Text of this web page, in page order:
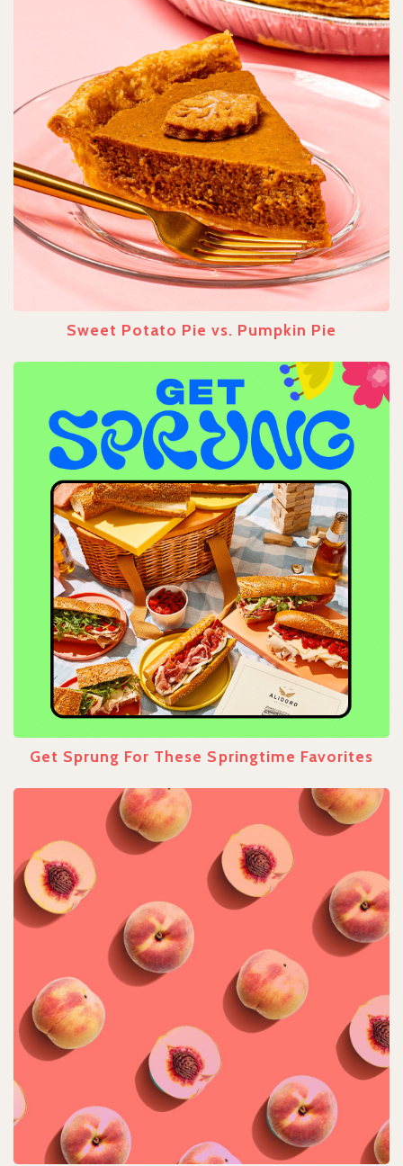
Sweet Potato Pie vs. Pumpkin Pie
Get Sprung For These Springtime Favorites